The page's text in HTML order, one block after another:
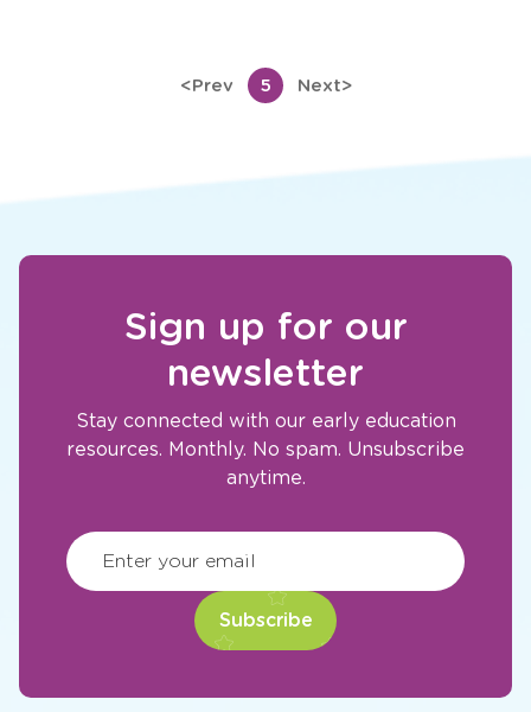
< Previous
Prev 5 Next>
Sign up for our
newsletter
Stay connected with our early education
resources. Monthly. No spam. Unsubscribe
anytime.
Enter your email
CAPTCHA